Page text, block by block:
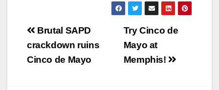
Post
navigation
Try Cinco de
Mayo at
Memphis!
Brutal SAPD
crackdown ruins
Cinco de Mayo